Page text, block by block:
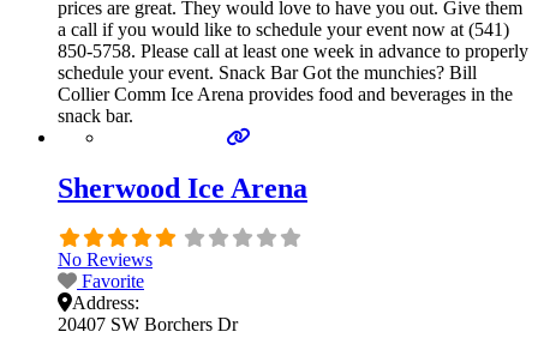
prices are great. They would love to have you out. Give them
a call if you would like to schedule your event now at (541)
850-5758. Please call at least one week in advance to properly
schedule your event. Snack Bar Got the munchies? Bill
Collier Comm Ice Arena provides food and beverages in the
snack bar.
Sherwood Ice Arena
No Reviews
Favorite
Address:
20407 SW Borchers Dr